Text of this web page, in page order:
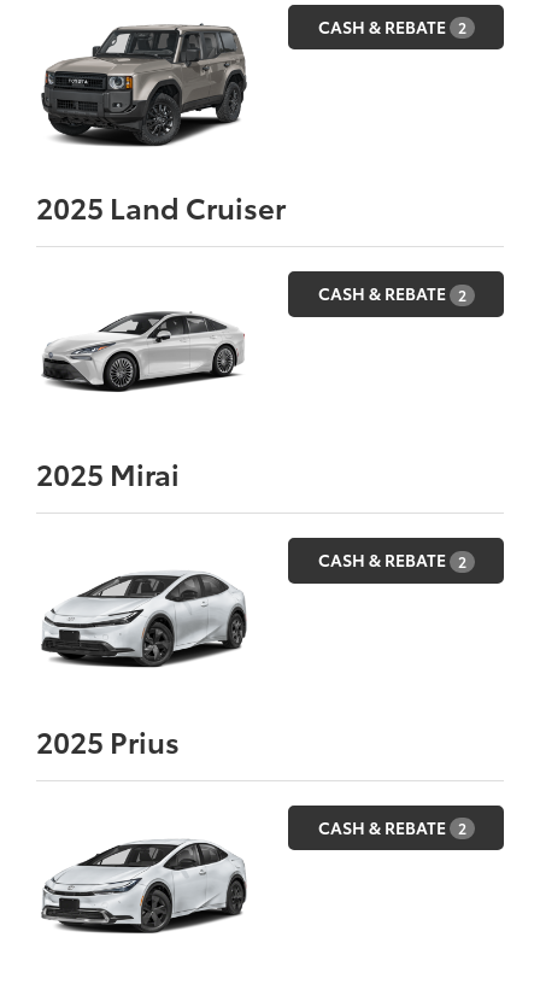
CASH & REBATE 2
2025 Land Cruiser
CASH & REBATE 2
2025 Mirai
CASH & REBATE 2
2025 Prius
CASH & REBATE 2